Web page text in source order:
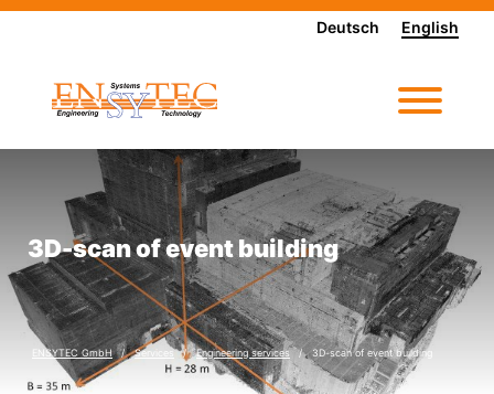
Deutsch English
3D-scan of event building
ENSYTEC GmbH Services Engineering services 3D-scan of event building